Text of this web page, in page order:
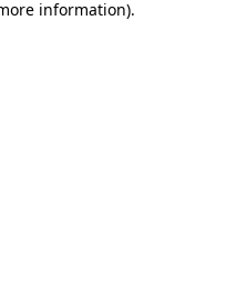
information).